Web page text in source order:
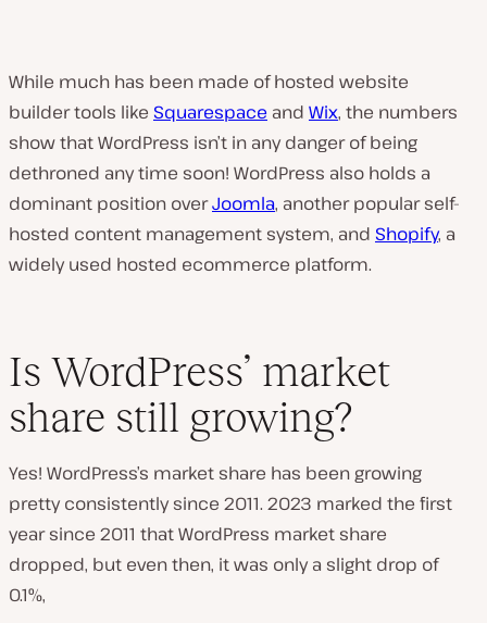
While much has been made of hosted website
builder tools like Squarespace and Wix, the numbers
show that WordPress isn’t in any danger of being
dethroned any time soon! WordPress also holds a
dominant position overJoomla, another popular self-
hosted content management system, and Shopify, a
widely used hosted ecommerce platform.
Is WordPress’ market
share still growing?
Yes! WordPress’s market share has been growing
pretty consistently since 2011. 2023 marked the first
year since 2011 that WordPress market share
dropped, but even then, it was only a slight drop of
0.1%,